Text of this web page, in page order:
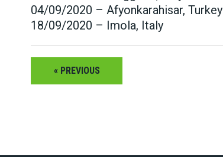
04/09/2020 – Afyonkarahisar, Turkey
18/09/2020 – Imola, Italy
« PREVIOUS